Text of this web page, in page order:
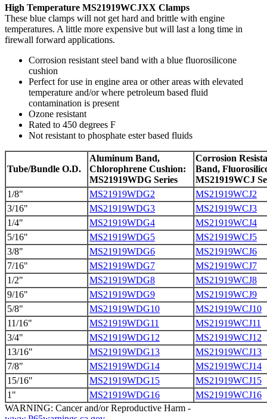
High Temperature MS21919WCJXX Clamps
These blue clamps will not get hard and brittle with engine
temperatures. A little more expensive but will last a long time in
firewall forward applications.
Corrosion resistant steel band with a blue fluorosilicone
cushion
Perfect for use in engine area or other areas with elevated
temperature and/or where petroleum based fluid
contamination is present
Ozone resistant
Rated to 450 degrees F
Not resistant to phosphate ester based fluids
Tube/Bundle O.D.
Aluminum Band,
Chlorophrene Cushion:
MS21919WDG Series
Corrosion
Band,
MS21919WCJ
1/8"
MS21919WDG2
MS21919WCJ2
3/16"
MS21919WDG3
MS21919WCJ3
1/4"
MS21919WDG4
MS21919WCJ4
5/16"
MS21919WDG5
MS21919WCJ5
3/8"
MS21919WDG6
MS21919WCJ6
7/16"
MS21919WDG7
MS21919WCJ7
1/2"
MS21919WDG8
MS21919WCJ8
9/16"
MS21919WDG9
MS21919WCJ9
5/8"
MS21919WDG10
MS21919WCJ10
11/16"
MS21919WDG11
MS21919WCJ11
3/4"
MS21919WDG12
MS21919WCJ12
13/16"
MS21919WDG13
MS21919WCJ13
7/8"
MS21919WDG14
MS21919WCJ14
15/16"
MS21919WDG15
MS21919WCJ15
1"
MS21919WDG16
MS21919WCJ16
WARNING: Cancer and/or Reproductive Harm -